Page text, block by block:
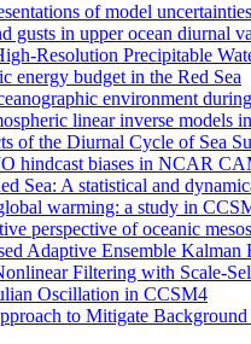
of model
gusts in upper ocean diurnal
Resolution Precipitable
energy budget in the Red Sea
environment
linear inverse models
of the Diurnal Cycle of Sea
hindcast biases in NCAR
Sea: A statistical and
warming: a study in
perspective of oceanic
Adaptive Ensemble Kalman
Filtering with Scale-
Oscillation in CCSM4
to Mitigate